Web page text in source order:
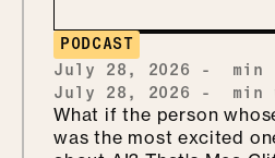
PODCAST
July 28, 2026 -
min
July 28, 2026 - min
What if the person
was the most excited